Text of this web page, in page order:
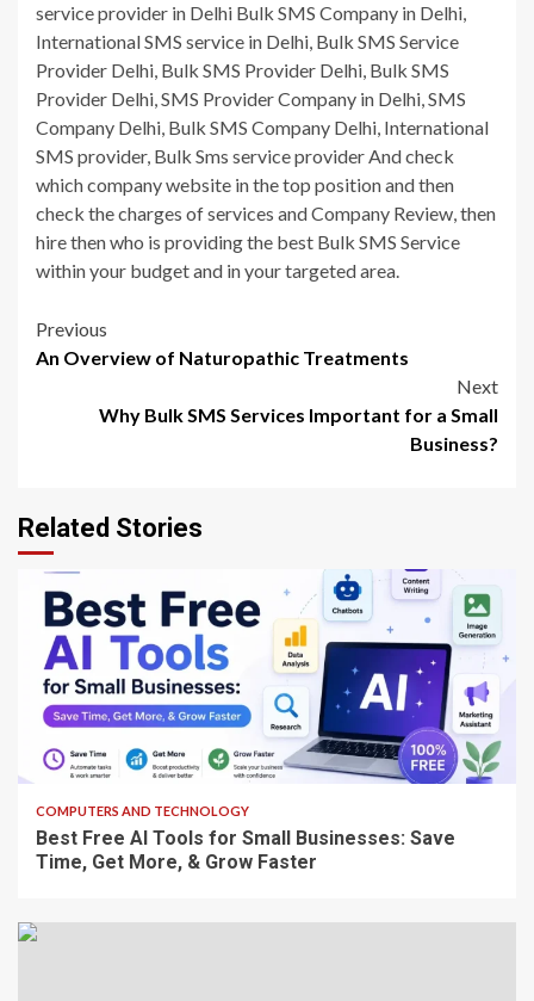
service provider in Delhi Bulk SMS Company in Delhi,
International SMS service in Delhi, Bulk SMS Service
Provider Delhi, Bulk SMS Provider Delhi, Bulk SMS
Provider Delhi, SMS Provider Company in Delhi, SMS
Company Delhi, Bulk SMS Company Delhi, International
SMS provider, Bulk Sms service provider And check
which company website in the top position and then
check the charges of services and Company Review, then
hire then who is providing the best Bulk SMS Service
within your budget and in your targeted area.
Post
Previous
An Overview of Naturopathic Treatments
Next
Why Bulk SMS Services Important for a Small
Business?
Related Stories
8 min read
COMPUTERS AND TECHNOLOGY
Best Free AI Tools for Small Businesses: Save
Time, Get More, & Grow Faster